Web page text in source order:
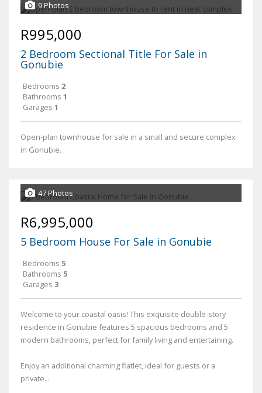
9 Photos
R995,000
2 Bedroom Sectional Title For Sale in
Gonubie
Bedrooms 2
Bathrooms 1
Garages 1
Open-plan townhouse for sale in a small and secure complex
in Gonubie.
47 Photos
R6,995,000
5 Bedroom House For Sale in Gonubie
Bedrooms 5
Bathrooms 5
Garages 3
Welcome to your coastal oasis! This exquisite double-story
residence in Gonubie features 5 spacious bedrooms and 5
modern bathrooms, perfect for family living and entertaining.
Enjoy an additional charming flatlet, ideal for guests or a
private...